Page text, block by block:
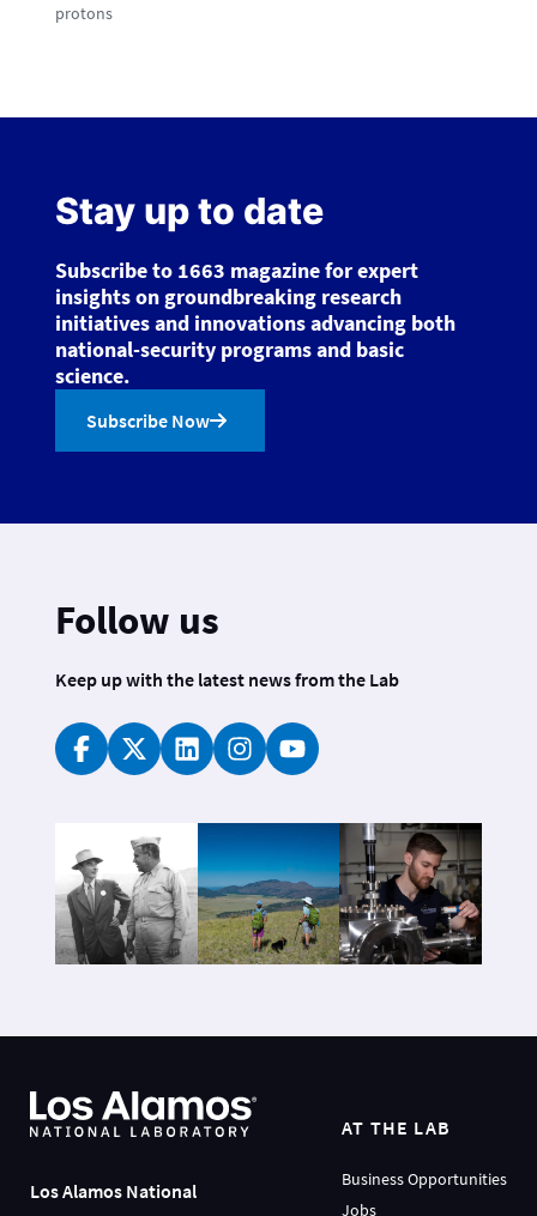
protons
Stay up to date
Subscribe to 1663 magazine for expert
insights on groundbreaking research
initiatives and innovations advancing both
national-security programs and basic
science.
Subscribe Now
Follow us
Keep up with the latest news from the Lab
Los Alamos National
AT THE LAB
Business Opportunities
Jobs